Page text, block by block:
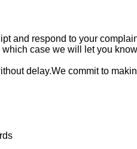
and respond to your
case we will let you
delay.We commit to